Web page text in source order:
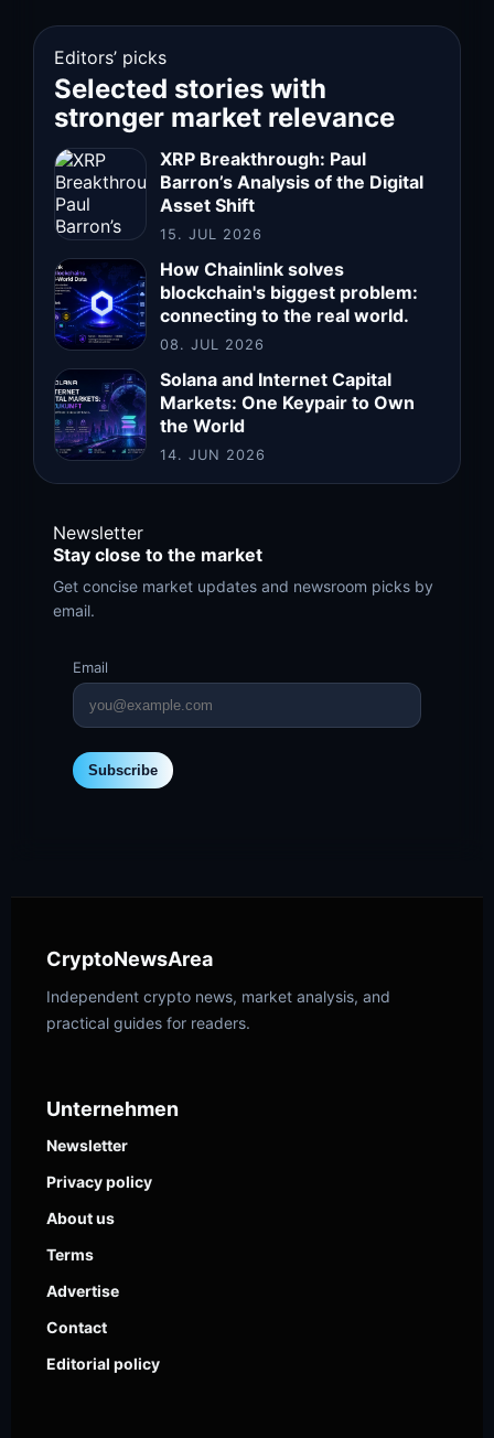
Editors’ picks
Selected stories with
stronger market relevance
XRP Breakthrough: Paul
Barron’s Analysis of the Digital
Asset Shift
15. JUL 2026
How Chainlink solves
blockchain's biggest problem:
connecting to the real world.
08. JUL 2026
Solana and Internet Capital
Markets: One Keypair to Own
the World
14. JUN 2026
Newsletter
Stay close to the market
Get concise market updates and newsroom picks by
email.
Email
Subscribe
CryptoNewsArea
Independent crypto news, market analysis, and
practical guides for readers.
Unternehmen
Newsletter
Privacy policy
About us
Terms
Advertise
Contact
Editorial policy